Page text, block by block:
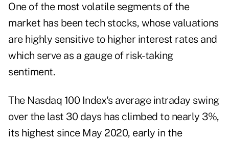
One of the most volatile segments of the
market has been tech stocks, whose valuations
are highly sensitive to higher interest rates and
which serve as a gauge of risk-taking
sentiment.
The Nasdaq 100 Index's average intraday swing
over the last 30 days has climbed to nearly 3%,
its highest since May 2020, early in the